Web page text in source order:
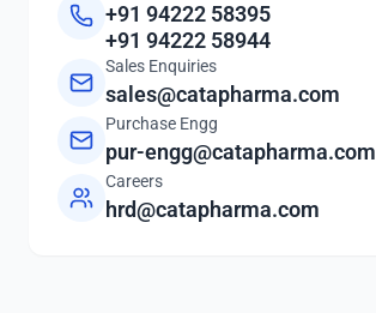
+91 94222 58395
+91 94222 58944
Sales Enquiries
sales@catapharma.com
Purchase Engg
pur-engg@catapharma.com
Careers
hrd@catapharma.com